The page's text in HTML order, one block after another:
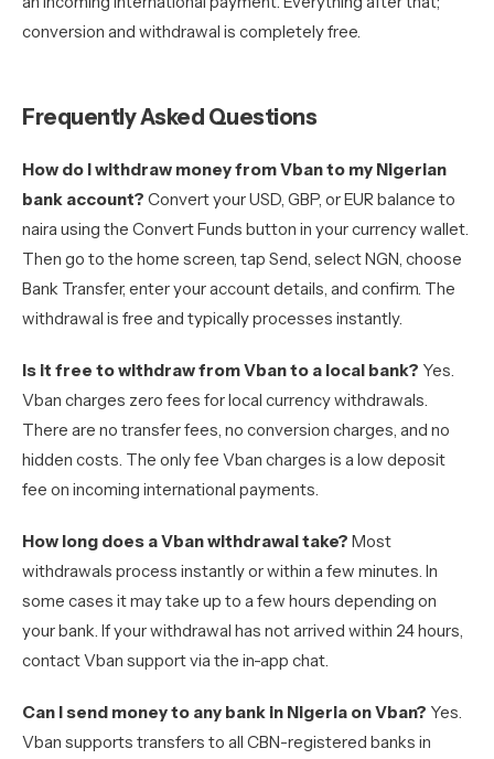
conversion and withdrawal is completely free.
Frequently Asked Questions
How do I withdraw money from Vban to my Nigerian
bank account? Convert your USD, GBP, or EUR balance to
naira using the Convert Funds button in your currency wallet.
Then go to the home screen, tap Send, select NGN, choose
Bank Transfer, enter your account details, and confirm. The
withdrawal is free and typically processes instantly.
Is it free to withdraw from Vban to a local bank? Yes.
Vban charges zero fees for local currency withdrawals.
There are no transfer fees, no conversion charges, and no
hidden costs. The only fee Vban charges is a low deposit
fee on incoming international payments.
How long does a Vban withdrawal take? Most
withdrawals process instantly or within a few minutes. In
some cases it may take up to a few hours depending on
your bank. If your withdrawal has not arrived within 24 hours,
contact Vban support via the in-app chat.
Can I send money to any bank in Nigeria on Vban? Yes.
Vban supports transfers to all CBN-registered banks in